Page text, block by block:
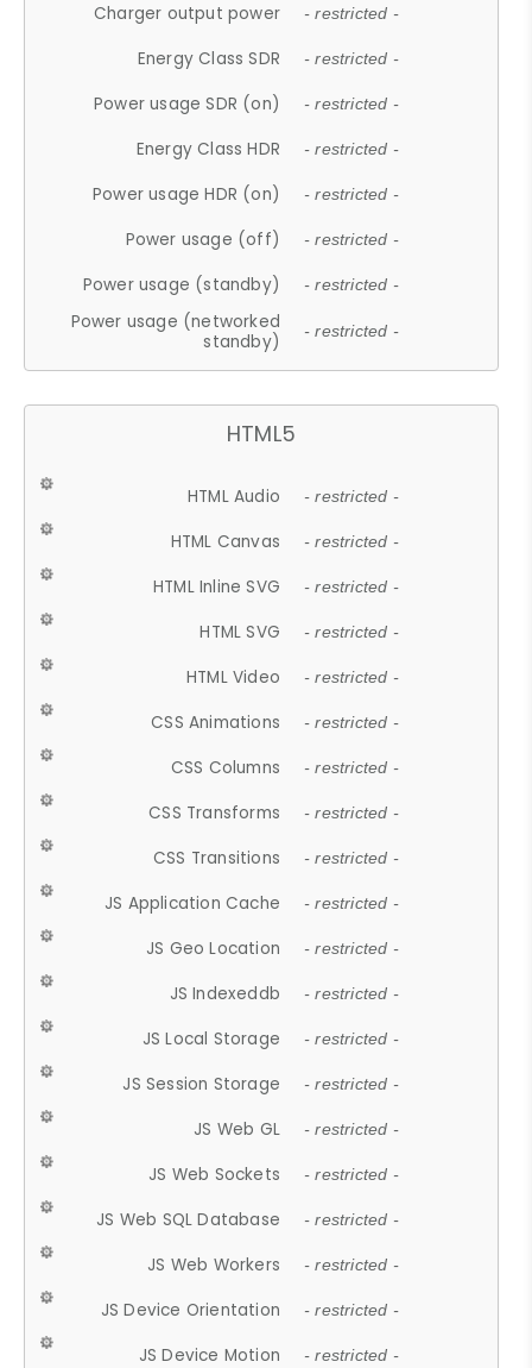
Charger output power - restricted -
Energy Class SDR - restricted -
Power usage SDR (on) - restricted -
Energy Class HDR - restricted -
Power usage HDR (on) - restricted -
Power usage (off) - restricted -
Power usage (standby) - restricted -
Power usage (networked
standby)
- restricted -
HTML5
HTML Audio - restricted -
HTML Canvas - restricted -
HTML Inline SVG - restricted -
HTML SVG - restricted -
HTML Video - restricted -
CSS Animations - restricted -
CSS Columns - restricted -
CSS Transforms - restricted -
CSS Transitions - restricted -
JS Application Cache - restricted -
JS Geo Location - restricted -
JS Indexeddb - restricted -
JS Local Storage - restricted -
JS Session Storage - restricted -
JS Web GL - restricted -
JS Web Sockets - restricted -
JS Web SQL Database - restricted -
JS Web Workers - restricted -
JS Device Orientation - restricted -
JS Device Motion - restricted -